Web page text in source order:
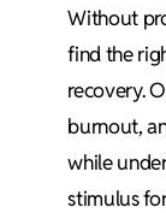
Without
find the
recovery.
burnout,
while
stimulus